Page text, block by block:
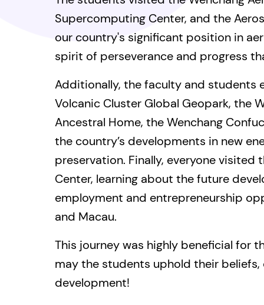
Supercomputing Center, and the
our country's significant position in
spirit of perseverance and progress
Additionally, the faculty and students
Volcanic Cluster Global Geopark, the
Ancestral Home, the Wenchang
the country’s developments in new
preservation. Finally, everyone visited
Center, learning about the future
employment and entrepreneurship
and Macau.
This journey was highly beneficial for
may the students uphold their
development!